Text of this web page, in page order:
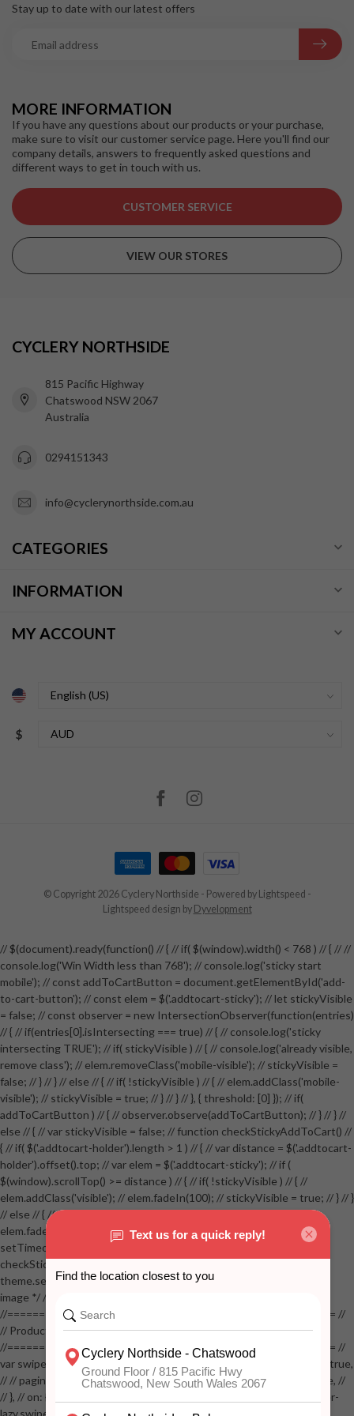
MORE INFORMATION
If you have any questions about our products or your purchase,
make sure to visit our customer service page. Here you'll find our
company details, answers to frequently asked questions and
different ways to get in touch with us.
CUSTOMER SERVICE
VIEW OUR STORES
Stay up to date with our latest offers
CYCLERY NORTHSIDE
815 Pacific Highway
Chatswood NSW 2067
Australia
0294151343
info@cyclerynorthside.com.au
CATEGORIES
INFORMATION
MY ACCOUNT
$
© Copyright 2026 Cyclery Northside - Powered by Lightspeed -
Lightspeed design by Dyvelopment
// $(document).ready(function() // { // if( $(window).width() < 768 ) // { // //
console.log('Win Width less than 768'); // console.log('sticky start
mobile'); // const addToCartButton = document.getElementById('add-
to-cart-button'); // const elem = $('.addtocart-sticky'); // let stickyVisible
= false; // const observer = new IntersectionObserver(function(entries)
// { // if(entries[0].isIntersecting === true) // { // console.log('sticky
intersecting TRUE'); // if( stickyVisible ) // { // console.log('already visible,
remove class'); // elem.removeClass('mobile-visible'); // stickyVisible =
false; // } // } // else // { // if( !stickyVisible ) // { // elem.addClass('mobile-
visible'); // stickyVisible = true; // } // } // }, { threshold: [0] }); // if(
addToCartButton ) // { // observer.observe(addToCartButton); // } // } //
else // { // var stickyVisible = false; // function checkStickyAddToCart() //
{ // if( $('.addtocart-holder').length > 1 ) // { // var distance = $('.addtocart-
holder').offset().top; // var elem = $('.addtocart-sticky'); // if (
$(window).scrollTop() >= distance ) // { // if( !stickyVisible ) // { //
elem.addClass('visible'); // elem.fadeIn(100); // stickyVisible = true; // } // }
// else // { // if( stickyVisible ) // { // elem.removeClass('visible'); //
elem.fadeOut(100); // stickyVisible = false; // } // } //
setTimeout(checkStickyAddToCart, 100); // } // } //
checkStickyAddToCart(); // } // if( $(window).width() > 767 &&
theme.settings.product_mouseover_zoom ) // { // /* Zoom on hover
image */ // $('.zoom').zoom({touch:false}); // } //
//==================================================== //
// Product page images //
//==================================================== //
var swiperProdImage = new Swiper('.swiper-productimage', { // lazy: true,
// // pagination: { // // el: '.swiper-pagination-image', // // clickable: true, //
// }, // on: { // lazyImageReady: function() // { // $('.productpage .swiper-
lazy.swiper-lazy-loaded').animate({opacity: 1}, 200); // }, // } // }); // var